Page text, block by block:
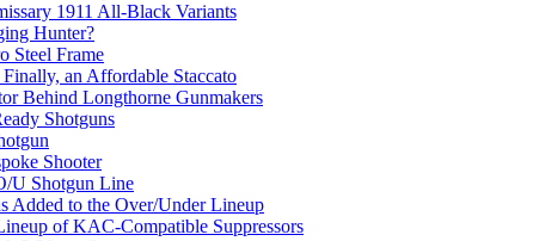
1911 All-Black Variants
Hunter?
Steel Frame
an Affordable Staccato
Behind Longthorne Gunmakers
Shotguns
Shooter
U Shotgun Line
Added to the Over/Under Lineup
of KAC-Compatible Suppressors